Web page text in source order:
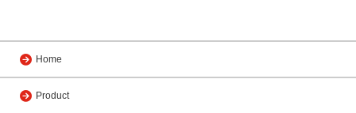
Home
Product